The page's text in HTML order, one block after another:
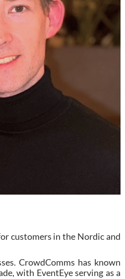
customers in the Nordic and
CrowdComms has known
with EventEye serving as a